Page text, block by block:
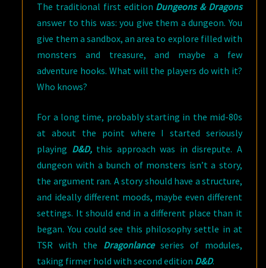
The traditional first edition Dungeons & Dragons
answer to this was: you give them a dungeon. You
give them a sandbox, an area to explore filled with
monsters and treasure, and maybe a few
adventure hooks. What will the players do with it?
Who knows?
For a long time, probably starting in the mid-80s
at about the point where I started seriously
playing D&D,this approach was in disrepute. A
dungeon with a bunch of monsters isn’t a story,
the argument ran. A story should have a structure,
and ideally different moods, maybe even different
settings. It should end in a different place than it
began. You could see this philosophy settle in at
TSR with the Dragonlanceseries of modules,
taking firmer hold with second edition D&D.